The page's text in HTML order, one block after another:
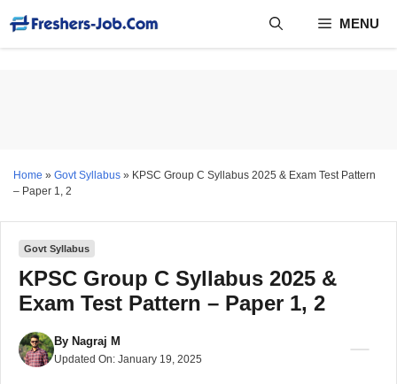
content
MENU
Home » Govt Syllabus » KPSC Group C Syllabus 2025 & Exam Test Pattern
– Paper 1, 2
Govt Syllabus
KPSC Group C Syllabus 2025 &
Exam Test Pattern – Paper 1, 2
By Nagraj M
Updated On: January 19, 2025